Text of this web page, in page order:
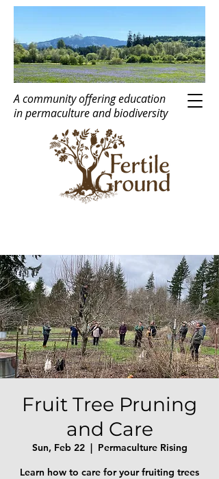
A community offering education
inpermacultureand biodiversity
Fruit Tree Pruning
and Care
Sun, Feb 22
  |
Permaculture Rising
Learn how to care for your fruiting trees